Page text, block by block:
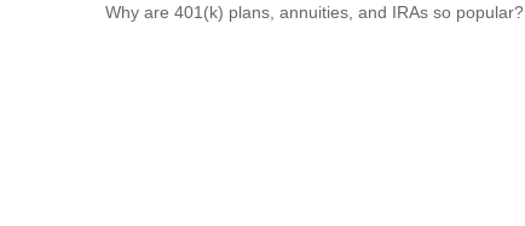
Why are 401(k) plans, annuities, and IRAs so popular?